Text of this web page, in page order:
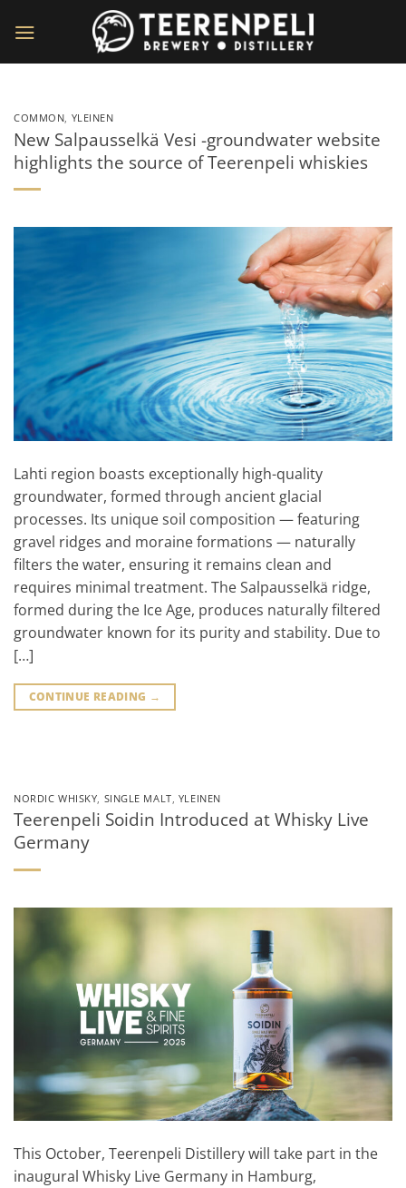
COMMON, YLEINEN
New Salpausselkä Vesi -groundwater website
highlights the source of Teerenpeli whiskies
Lahti region boasts exceptionally high-quality
groundwater, formed through ancient glacial
processes. Its unique soil composition — featuring
gravel ridges and moraine formations — naturally
filters the water, ensuring it remains clean and
requires minimal treatment. The Salpausselkä ridge,
formed during the Ice Age, produces naturally filtered
groundwater known for its purity and stability. Due to
[…]
CONTINUE READING →
NORDIC WHISKY SINGLE MALT YLEINEN
Teerenpeli Soidin Introduced at Whisky Live
Germany
This October, Teerenpeli Distillery will take part in the
inaugural Whisky Live Germany in Hamburg,